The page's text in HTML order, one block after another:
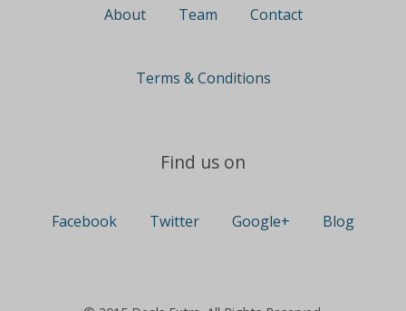
About Team Contact
Terms & Conditions
Find us on
Facebook Twitter Google+ Blog